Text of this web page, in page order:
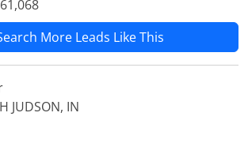
More Leads Like This
JUDSON, IN